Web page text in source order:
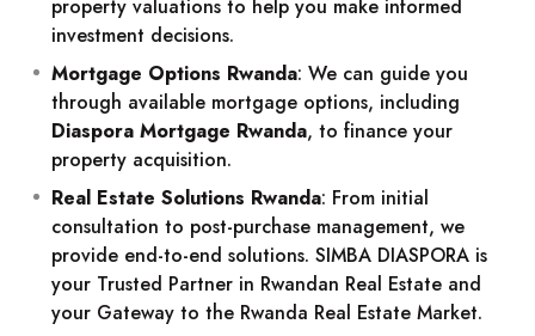
property valuations to help you make informed
investment decisions.
Mortgage Options Rwanda: We can guide you
through available mortgage options, including
Diaspora Mortgage Rwanda, to finance your
property acquisition.
Real Estate Solutions Rwanda: From initial
consultation to post-purchase management, we
provide end-to-end solutions. SIMBA DIASPORA is
your Trusted Partner in Rwandan Real Estate and
your Gateway to the Rwanda Real Estate Market.